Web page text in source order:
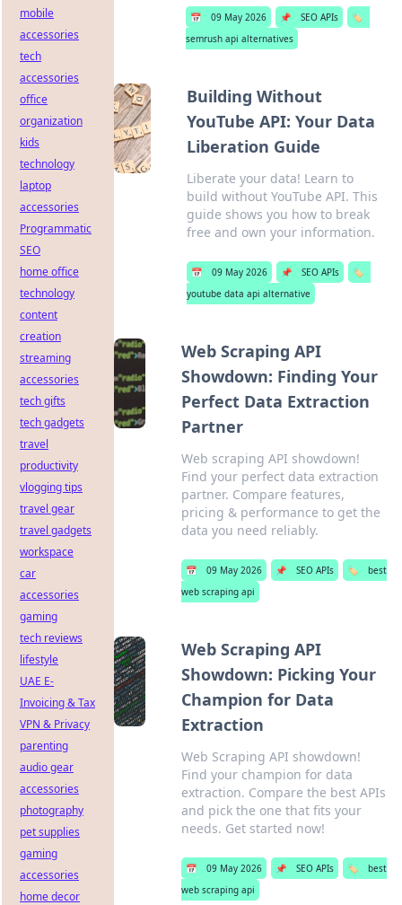
📅 09 May 2026 📌 SEO APIs
🏷️
semrush api alternatives
Building Without
YouTube API: Your Data
Liberation Guide
Liberate your data! Learn to
build without YouTube API. This
guide shows you how to break
free and own your information.
📅 09 May 2026 📌 SEO APIs
🏷️
youtube data api alternative
Web Scraping API
Showdown: Finding Your
Perfect Data Extraction
Partner
Web scraping API showdown!
Find your perfect data extraction
partner. Compare features,
pricing & performance to get the
data you need reliably.
📅 09 May 2026 📌 SEO APIs 🏷️
best
web scraping api
Web Scraping API
Showdown: Picking Your
Champion for Data
Extraction
Web Scraping API showdown!
Find your champion for data
extraction. Compare the best APIs
and pick the one that fits your
needs. Get started now!
📅 09 May 2026 📌 SEO APIs 🏷️
best
web scraping api
mobile
accessories
tech
accessories
office
organization
kids
technology
laptop
accessories
Programmatic
SEO
home office
technology
content
creation
streaming
accessories
tech gifts
tech gadgets
travel
productivity
vlogging tips
travel gear
travel gadgets
workspace
car
accessories
gaming
tech reviews
lifestyle
UAE E-
Invoicing & Tax
VPN & Privacy
parenting
audio gear
accessories
photography
pet supplies
gaming
accessories
home decor